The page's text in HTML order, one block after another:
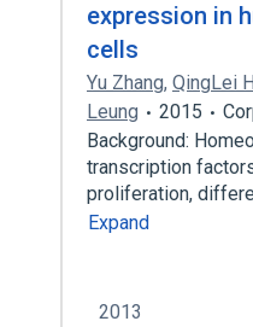
expression in
cells
Yu Zhang, QingLei
Leung
2015
Background:
transcription
proliferation,
Expand
2013